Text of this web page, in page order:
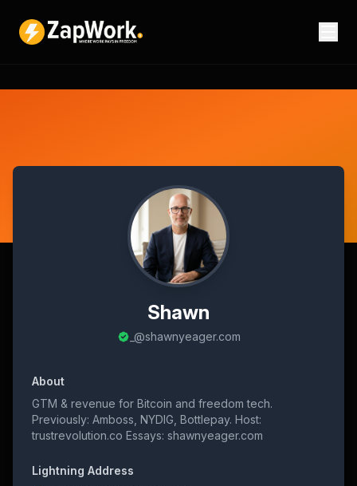
Shawn
_@shawnyeager.com
About
GTM & revenue for Bitcoin and freedom tech.
Previously: Amboss, NYDIG, Bottlepay. Host:
trustrevolution.co Essays: shawnyeager.com
Lightning Address